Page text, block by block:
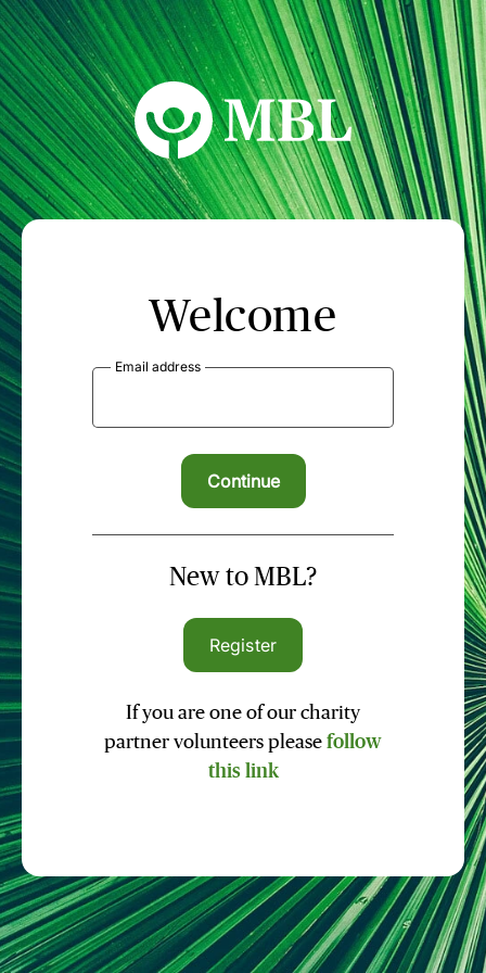
MBL Seminars
Welcome
Email address
New to MBL?
Register
If you are one of our charity
partner volunteers please follow
this link